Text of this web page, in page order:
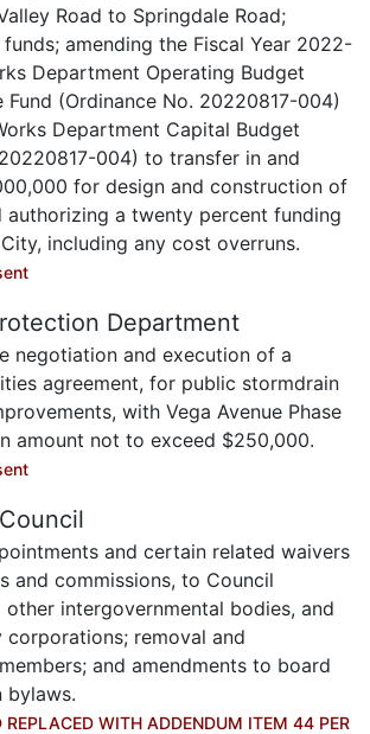
Road to Springdale Road;
amending the Fiscal Year 2022-
Department Operating Budget
Fund (Ordinance No. 20220817-004)
Department Capital Budget
004) to transfer in and
for design and construction of
authorizing a twenty percent funding
including any cost overruns.
Department
negotiation and execution of a
agreement, for public stormdrain
with Vega Avenue Phase
amount not to exceed $250,000.
and certain related waivers
and commissions, to Council
intergovernmental bodies, and
removal and
and amendments to board
bylaws.
WITH ADDENDUM ITEM 44 PER